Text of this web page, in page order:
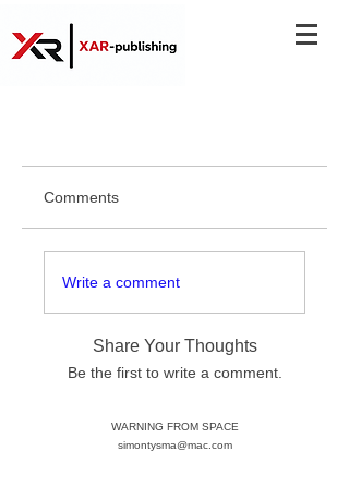
Comments
Write a comment
Share Your Thoughts
Be the first to write a comment.
WARNING FROM SPACE
simontysma@mac.com